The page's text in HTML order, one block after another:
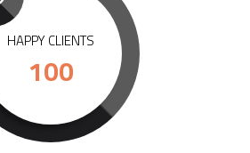
HAPPY CLIENTS
100